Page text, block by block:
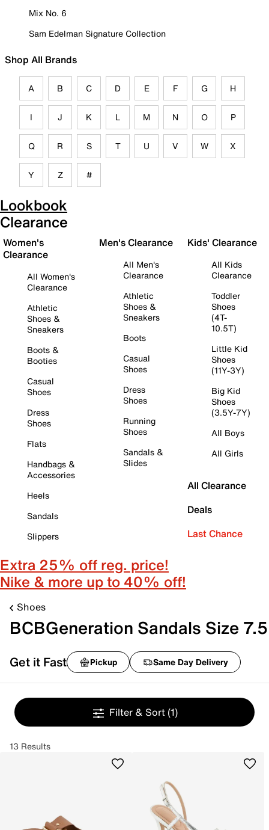
Mix No. 6
Sam Edelman Signature Collection
Shop All Brands
A B C D E F G H
I J K L M N O P
Q R S T U V W X
Y Z #
Lookbook
Clearance
Women's
Clearance
All Women's
Clearance
Athletic
Shoes &
Sneakers
Boots &
Booties
Casual
Shoes
Dress
Shoes
Flats
Handbags &
Accessories
Heels
Sandals
Slippers
Men's Clearance
All Men's
Clearance
Athletic
Shoes &
Sneakers
Boots
Casual
Shoes
Dress
Shoes
Running
Shoes
Sandals &
Slides
Kids' Clearance
All Kids
Clearance
Toddler
Shoes
(4T-
10.5T)
Little Kid
Shoes
(11Y-3Y)
Big Kid
Shoes
(3.5Y-7Y)
All Boys
All Girls
All Clearance
Deals
Last Chance
Extra 25% off reg. price!
Nike & more up to 40% off!
Shoes
BCBGeneration Sandals Size 7.5
Get it Fast Pickup Same Day Delivery
Filter & Sort (1)
13 Results